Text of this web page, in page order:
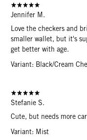
Jennifer M.
Love the checkers and
smaller wallet, but it's
get better with age.
Variant: Black/Cream
Stefanie S.
Cute, but needs more
Variant: Mist